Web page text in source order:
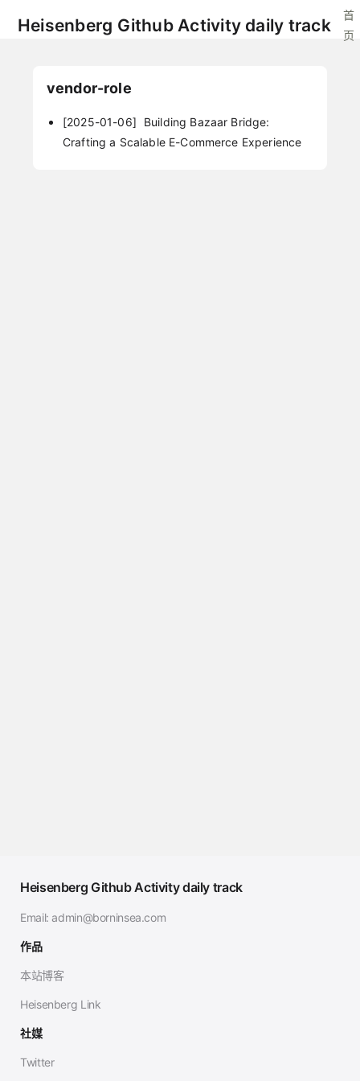
Heisenberg Github Activity daily track
首
页
vendor-role
[2025-01-06]
Building Bazaar Bridge:
Crafting a Scalable E-Commerce Experience
Heisenberg Github Activity daily track
Email: admin@borninsea.com
作品
本站博客
Heisenberg Link
社媒
Twitter